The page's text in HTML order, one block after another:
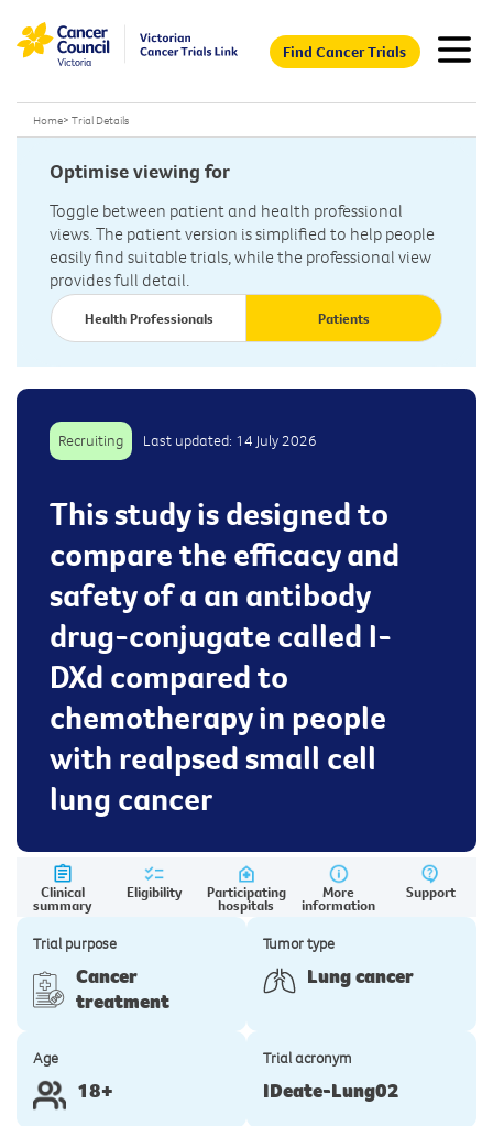
Find Cancer Trials
Home> Trial Details
Optimise viewing for
Toggle between patient and health professional
views. The patient version is simplified to help people
easily find suitable trials, while the professional view
provides full detail.
Health Professionals Patients
Recruiting Last updated: 14 July 2026
This study is designed to
compare the efficacy and
safety of a an antibody
drug-conjugate called I-
DXd compared to
chemotherapy in people
with realpsed small cell
lung cancer
Clinical
summary
Eligibility Participating
hospitals
More
information
Support
Trial purpose
Cancer
treatment
Tumor type
Lung cancer
Age
18+
Trial acronym
IDeate-Lung02